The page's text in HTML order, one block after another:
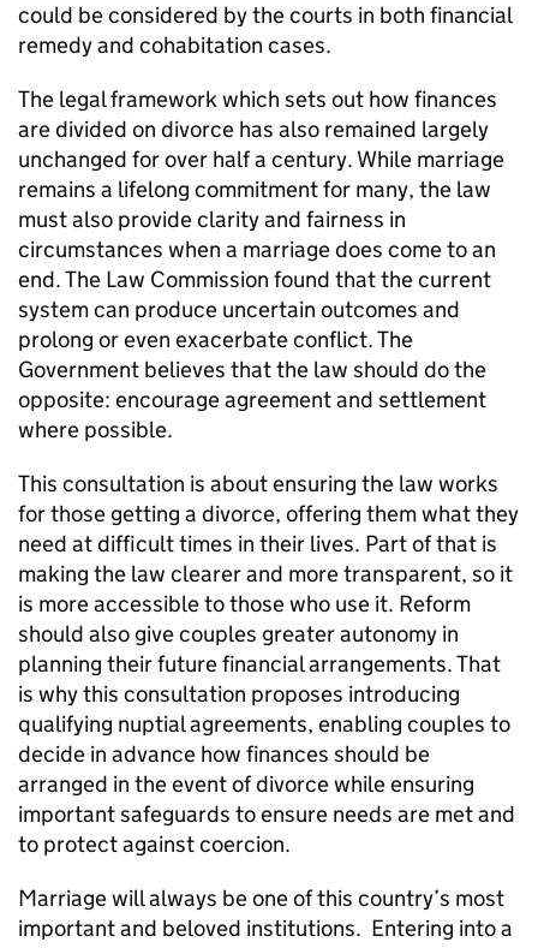
could be considered by the courts in both financial
remedy and cohabitation cases.
The legal framework which sets out how finances
are divided on divorce has also remained largely
unchanged for over half a century. While marriage
remains a lifelong commitment for many, the law
must also provide clarity and fairness in
circumstances when a marriage does come to an
end. The Law Commission found that the current
system can produce uncertain outcomes and
prolong or even exacerbate conflict. The
Government believes that the law should do the
opposite: encourage agreement and settlement
where possible.
This consultation is about ensuring the law works
for those getting a divorce, offering them what they
need at difficult times in their lives. Part of that is
making the law clearer and more transparent, so it
is more accessible to those who use it. Reform
should also give couples greater autonomy in
planning their future financial arrangements. That
is why this consultation proposes introducing
qualifying nuptial agreements, enabling couples to
decide in advance how finances should be
arranged in the event of divorce while ensuring
important safeguards to ensure needs are met and
to protect against coercion.
Marriage will always be one of this country’s most
important and beloved institutions. Entering into a